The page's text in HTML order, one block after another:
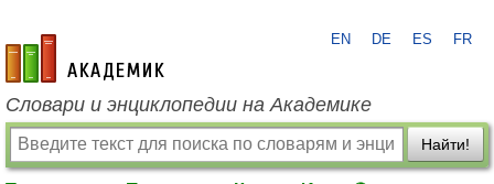
academic.ru
EN DE ES FR
Словари и энциклопедии на Академике
Найти!